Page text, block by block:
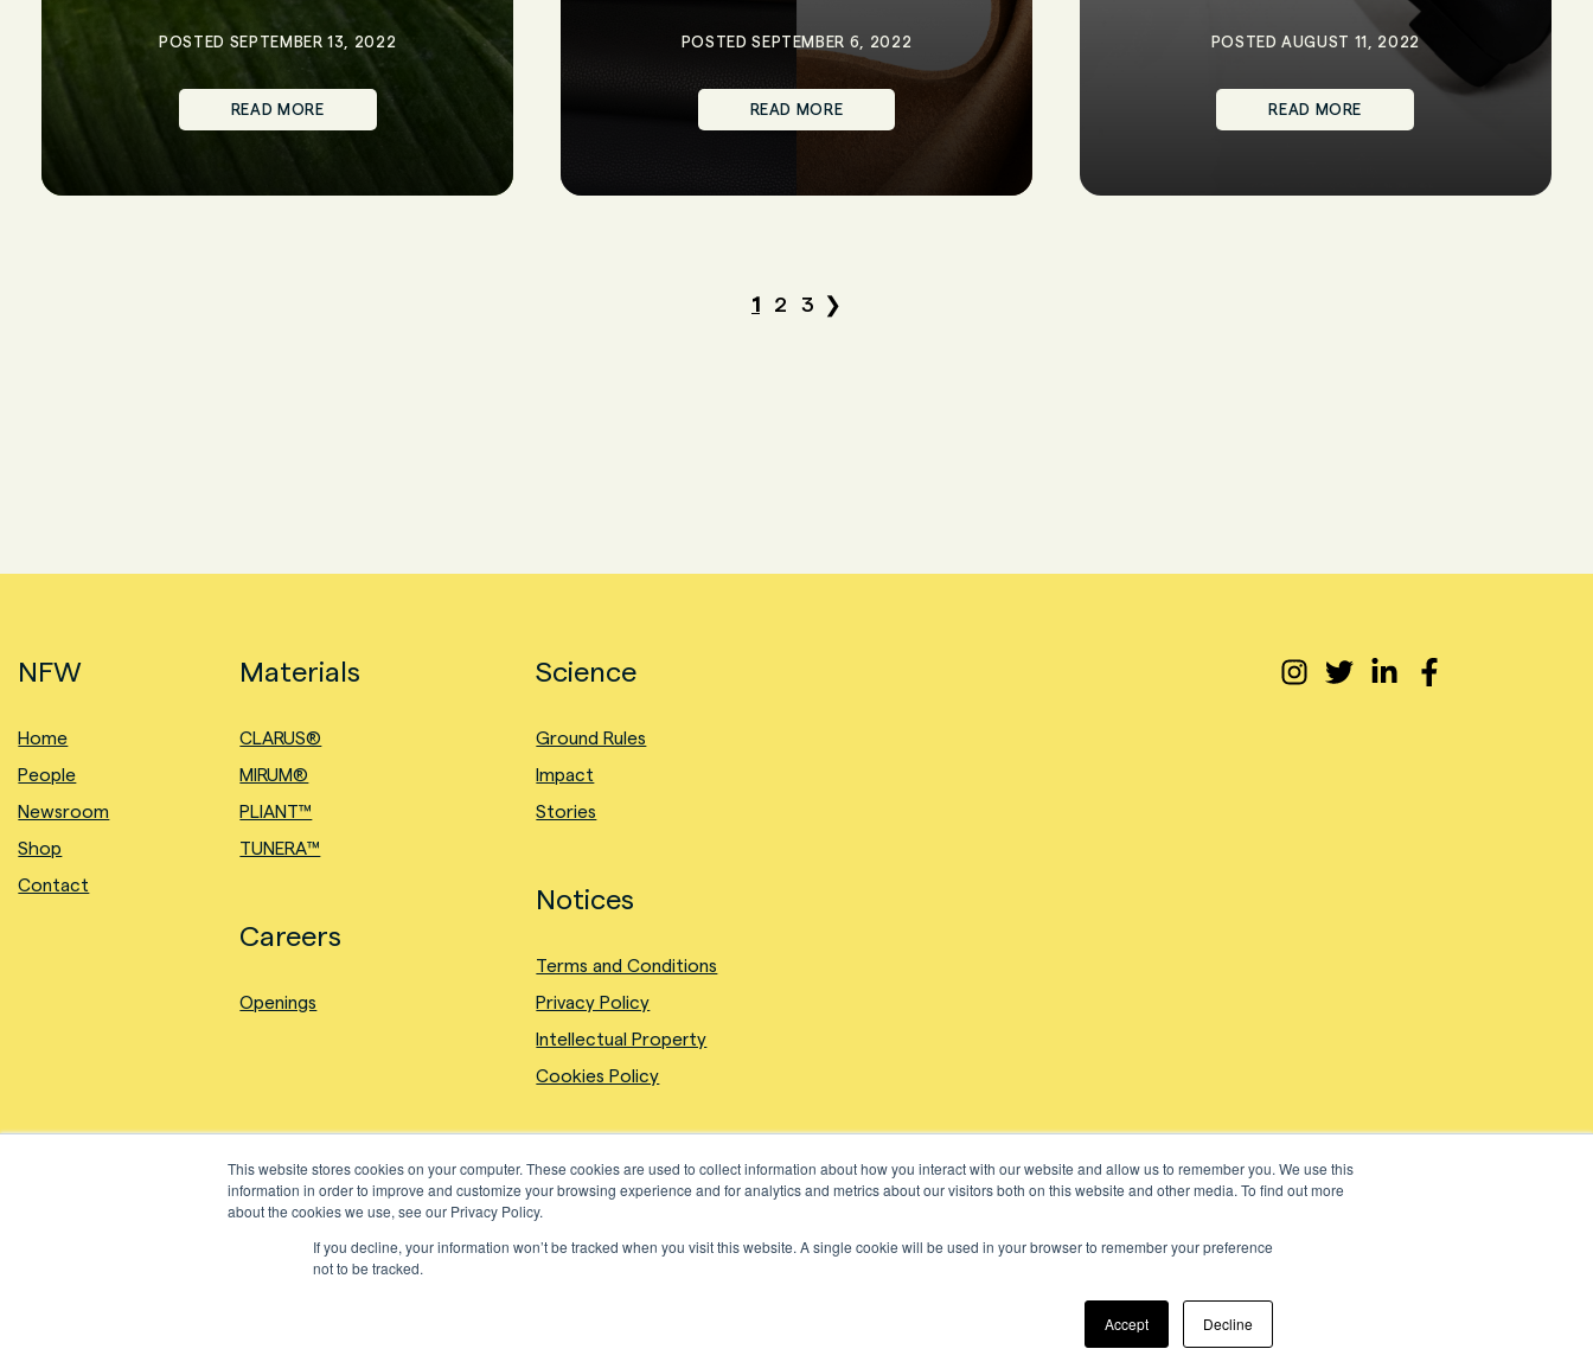
This website stores cookies on your computer. These cookies are used to collect information about how you interact with our website and allow us to remember you. We use this
information in order to improve and customize your browsing experience and for analytics and metrics about our visitors both on this website and other media. To find out more
about the cookies we use, see our Privacy Policy.
If you decline, your information won’t be tracked when you visit this website. A single cookie will be used in your browser to remember your preference
not to be tracked.
Accept Decline
POSTED SEPTEMBER 13, 2022
READ MORE
POSTED SEPTEMBER 6, 2022
READ MORE
POSTED AUGUST 11, 2022
READ MORE
1 2 3 ❯
NFW
Home
People
Newsroom
Shop
Contact
Materials
CLARUS®
MIRUM®
PLIANT™
TUNERA™
Careers
Openings
Science
Ground Rules
Impact
Stories
Notices
Terms and Conditions
Privacy Policy
Intellectual Property
Cookies Policy
©2024 Natural Fiber Welding, Inc. All Rights Reserved.